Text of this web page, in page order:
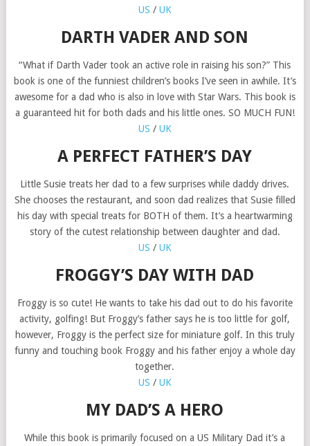
US / UK
DARTH VADER AND SON
“What if Darth Vader took an active role in raising his son?” This
book is one of the funniest children’s books I’ve seen in awhile. It’s
awesome for a dad who is also in love with Star Wars. This book is
a guaranteed hit for both dads and his little ones. SO MUCH FUN!
US / UK
A PERFECT FATHER’S DAY
Little Susie treats her dad to a few surprises while daddy drives.
She chooses the restaurant, and soon dad realizes that Susie filled
his day with special treats for BOTH of them. It’s a heartwarming
story of the cutest relationship between daughter and dad.
US / UK
FROGGY’S DAY WITH DAD
Froggy is so cute! He wants to take his dad out to do his favorite
activity, golfing! But Froggy’s father says he is too little for golf,
however, Froggy is the perfect size for miniature golf. In this truly
funny and touching book Froggy and his father enjoy a whole day
together.
US / UK
MY DAD’S A HERO
While this book is primarily focused on a US Military Dad it’s a